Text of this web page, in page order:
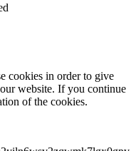
cookies in order to give
website. If you continue
of the cookies.